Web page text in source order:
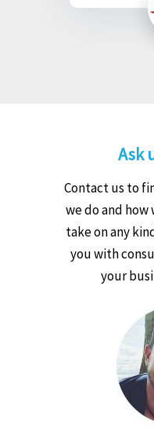
Ask
Contact us to
we do and how
take on any
you with
your